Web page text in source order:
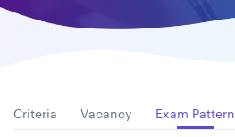
Criteria Vacancy Exam Pattern